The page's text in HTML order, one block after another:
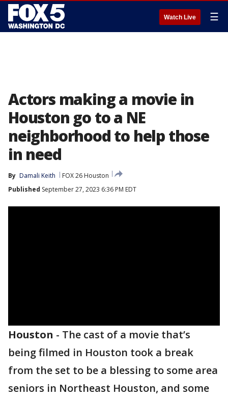
Watch Live ☰
Actors making a movie in
Houston go to a NE
neighborhood to help those
in need
By Damali Keith
FOX 26 Houston
Published September 27, 2023 6:36 PM EDT
Houston - The cast of a movie that’s
being filmed in Houston took a break
from the set to be a blessing to some area
seniors in Northeast Houston, and some